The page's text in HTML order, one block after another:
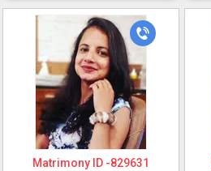
Matrimony ID -829631